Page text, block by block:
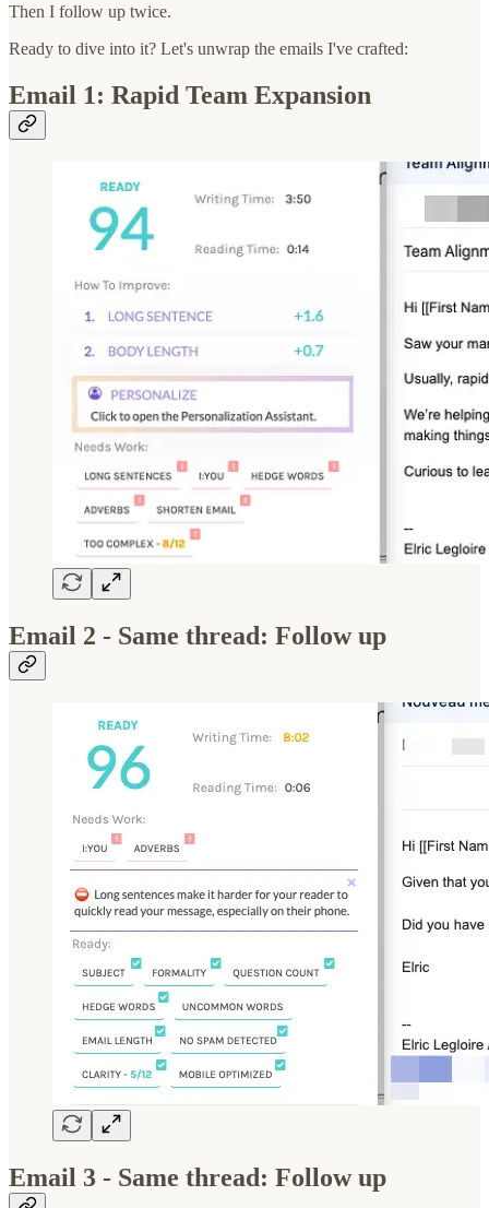
Then I follow up twice.
Ready to dive into it? Let's unwrap the emails I've crafted:
Email 1: Rapid Team Expansion
Email 2 - Same thread: Follow up
Email 3 - Same thread: Follow up